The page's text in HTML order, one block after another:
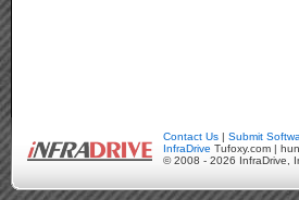
Contact Us | Submit
InfraDrive Tufoxy.com |
© 2008 - 2026 InfraDrive,